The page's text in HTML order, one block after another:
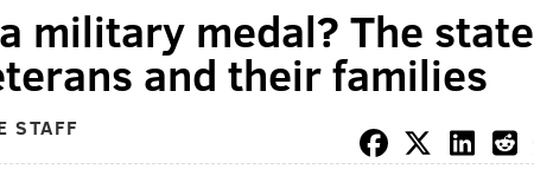
military medal? The state
and their families
STAFF